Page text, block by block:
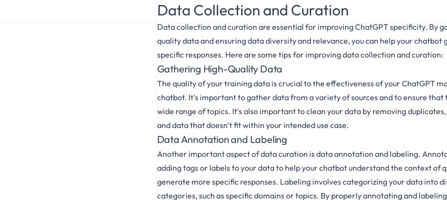
Data Collection and Curation
Data collection and curation are essential for improving ChatGPT specificity. By
quality data and ensuring data diversity and relevance, you can help your chatbot
specific responses. Here are some tips for improving data collection and curation:
Gathering High-Quality Data
The quality of your training data is crucial to the effectiveness of your ChatGPT
chatbot. It's important to gather data from a variety of sources and to ensure that
wide range of topics. It's also important to clean your data by removing
and data that doesn't fit within your intended use case.
Data Annotation and Labeling
Another important aspect of data curation is data annotation and labeling.
adding tags or labels to your data to help your chatbot understand the context of
generate more specific responses. Labeling involves categorizing your data into
categories, such as specific domains or topics. By properly annotating and